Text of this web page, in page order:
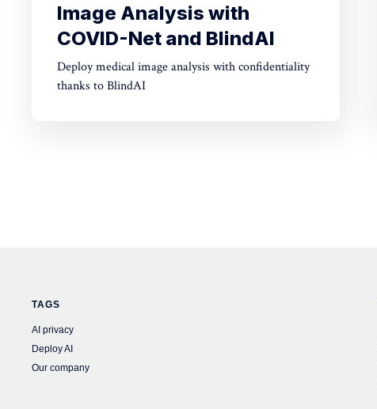
Image Analysis with
COVID-Net and BlindAI
Deploy medical image analysis with confidentiality
thanks to BlindAI
TAGS
AI privacy
Deploy AI
Our company